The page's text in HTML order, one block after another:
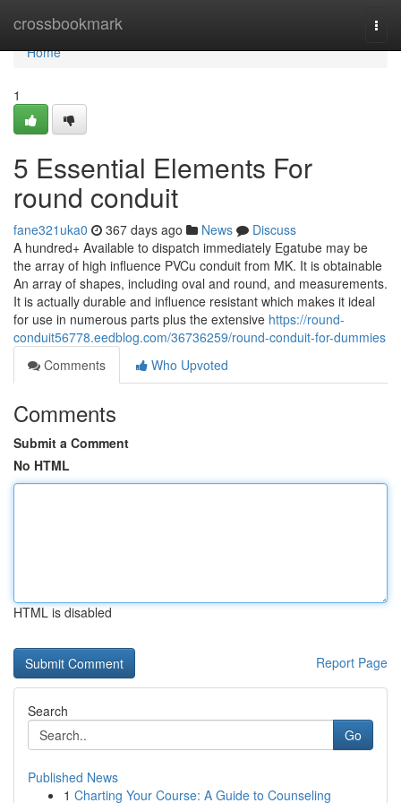
crossbookmark
Home
Home
1
5 Essential Elements For
round conduit
fane321uka0 367 days ago News
Discuss
A hundred+ Available to dispatch immediately Egatube may be
the array of high influence PVCu conduit from MK. It is obtainable
An array of shapes, including oval and round, and measurements.
It is actually durable and influence resistant which makes it ideal
for use in numerous parts plus the extensive https://round-
conduit56778.eedblog.com/36736259/round-conduit-for-dummies
Comments
Who Upvoted
Comments
Submit a Comment
No HTML
HTML is disabled
Report Page
Search
Go
Published News
1 Charting Your Course: A Guide to Counseling